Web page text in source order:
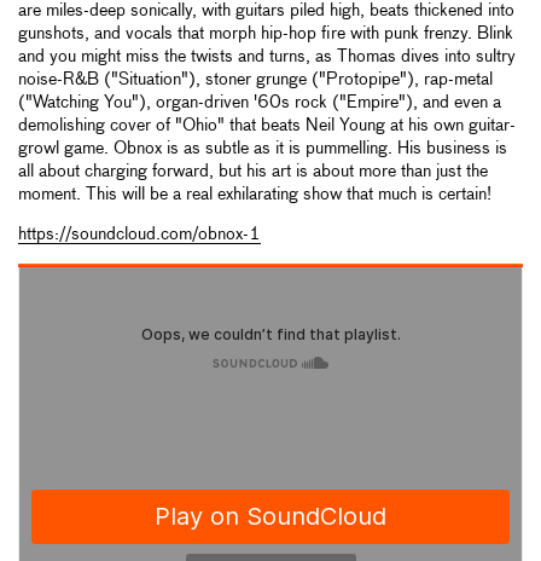
are miles-deep sonically, with guitars piled high, beats thickened into
gunshots, and vocals that morph hip-hop fire with punk frenzy. Blink
and you might miss the twists and turns, as Thomas dives into sultry
noise-R&B ("Situation"), stoner grunge ("Protopipe"), rap-metal
("Watching You"), organ-driven '60s rock ("Empire"), and even a
demolishing cover of "Ohio" that beats Neil Young at his own guitar-
growl game. Obnox is as subtle as it is pummelling. His business is
all about charging forward, but his art is about more than just the
moment. This will be a real exhilarating show that much is certain!
https://soundcloud.com/obnox-1